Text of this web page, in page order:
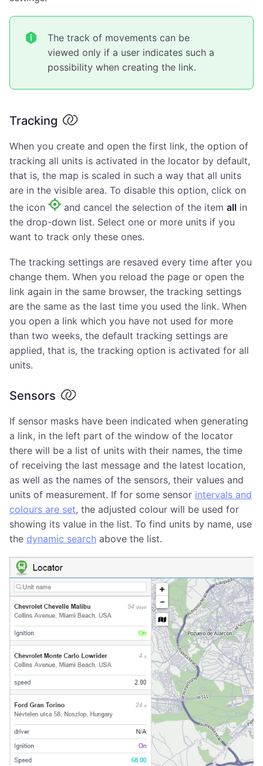
The track of movements can be
viewed only if a user indicates such a
possibility when creating the link.
Tracking
When you create and open the first link, the option of
tracking all units is activated in the locator by default,
that is, the map is scaled in such a way that all units
are in the visible area. To disable this option, click on
the icon
and cancel the selection of the item all in
the drop-down list. Select one or more units if you
want to track only these ones.
The tracking settings are resaved every time after you
change them. When you reload the page or open the
link again in the same browser, the tracking settings
are the same as the last time you used the link. When
you open a link which you have not used for more
than two weeks, the default tracking settings are
applied, that is, the tracking option is activated for all
units.
Sensors
If sensor masks have been indicated when generating
a link, in the left part of the window of the locator
there will be a list of units with their names, the time
of receiving the last message and the latest location,
as well as the names of the sensors, their values and
units of measurement. If for some sensor intervals and
colours are set, the adjusted colour will be used for
showing its value in the list. To find units by name, use
the dynamic search above the list.